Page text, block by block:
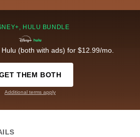
HULU BUNDLE
(both with ads) for $12.99/mo.
THEM BOTH
Additional terms apply